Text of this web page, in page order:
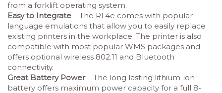
from a forklift operating system.
Easy to Integrate – The RL4e comes with popular
language emulations that allow you to easily replace
existing printers in the workplace. The printer is also
compatible with most popular WMS packages and
offers optional wireless 802.11 and Bluetooth
connectivity.
Great Battery Power– The long lasting lithium-ion
battery offers maximum power capacity for a full 8-